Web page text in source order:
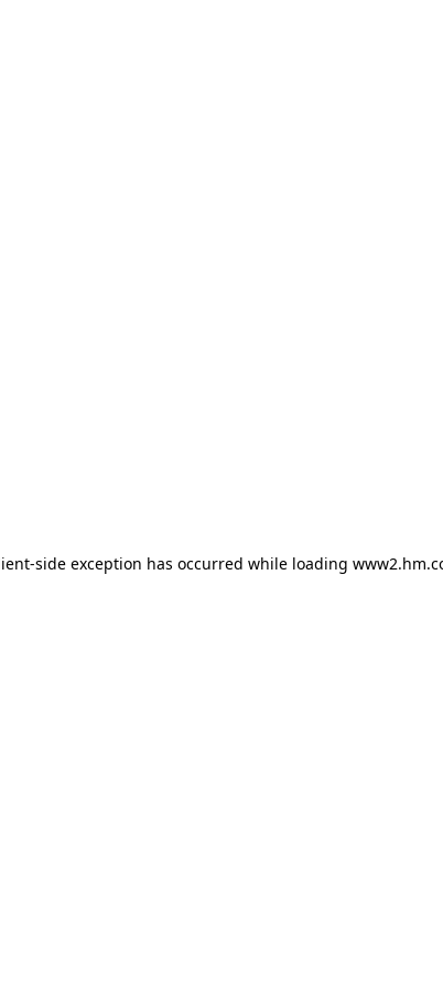
side exception has occurred while loading